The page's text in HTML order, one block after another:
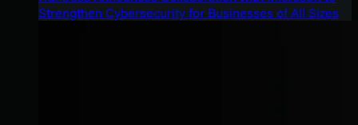
Strengthen Cybersecurity for Businesses of All Sizes